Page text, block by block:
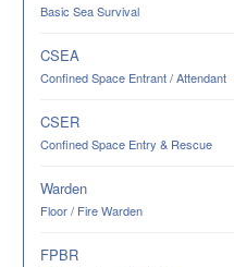
Basic Sea Survival
CSEA
Confined Space Entrant / Attendant
CSER
Confined Space Entry & Rescue
Warden
Floor / Fire Warden
FPBR